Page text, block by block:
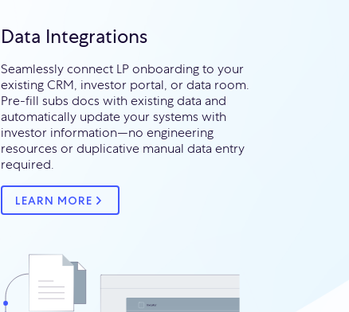
Data Integrations
Seamlessly connect LP onboarding to your
existing CRM, investor portal, or data room.
Pre-fill subs docs with existing data and
automatically update your systems with
investor information—no engineering
resources or duplicative manual data entry
required.
LEARN MORE